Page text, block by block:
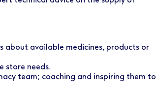
available medicines, products or
store needs.
team; coaching and inspiring them to